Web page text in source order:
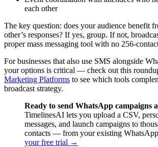
each other
The key question: does your audience benefit
other’s responses? If yes, group. If not,
proper mass messaging tool with no 256-
For businesses that also use SMS alongside
your options is critical — check out this
Marketing Platforms to see which tools
broadcast strategy.
Ready to send WhatsApp campaigns
TimelinesAI lets you upload a CSV,
messages, and launch campaigns to
contacts — from your existing
your free trial →